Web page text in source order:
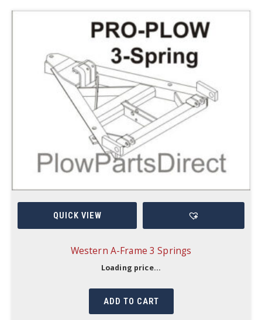
QUICK VIEW
Western A-Frame 3 Springs
Loading price...
ADD TO CART